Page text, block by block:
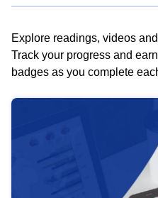
Explore readings, videos
Track your progress and
badges as you complete